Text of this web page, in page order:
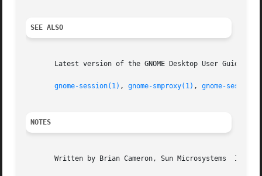
SEE ALSO
Latest version of the GNOME Desktop User Guide for
gnome-session(1) , gnome-smproxy(1) , gnome-
NOTES
Written by Brian Cameron, Sun Microsystems  Inc.,